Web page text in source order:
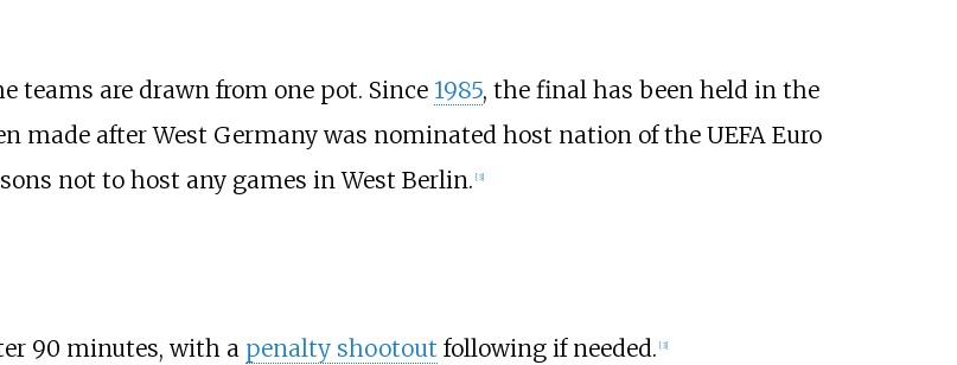
teams are drawn from one pot. Since 1985, the final has been held in the
made after West Germany was nominated host nation of the UEFA Euro
not to host any games in West Berlin. [3]
90 minutes, with a penalty shootout following if needed. [3]